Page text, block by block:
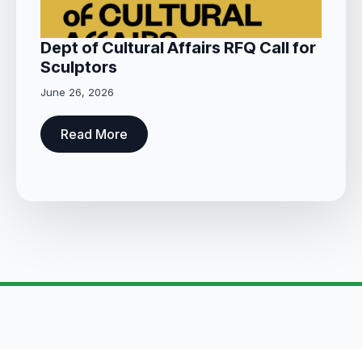
Dept of Cultural Affairs RFQ Call for
Sculptors
June 26, 2026
Read More